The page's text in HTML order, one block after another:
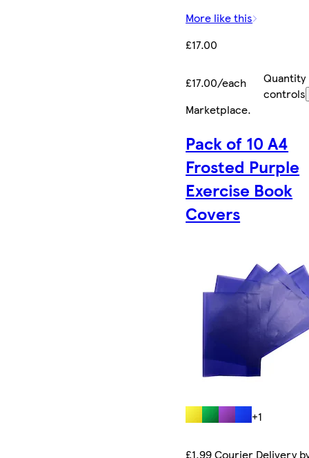
More like this
£17.00
£17.00/each
Quantity
controls
Marketplace.
Pack of 10 A4
Frosted Purple
Exercise Book
Covers
+1
£1.99 Courier Delivery